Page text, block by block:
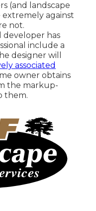
(and landscape
extremely against
not.
developer has
include a
designer will
associated
owner obtains
the markup-
them.